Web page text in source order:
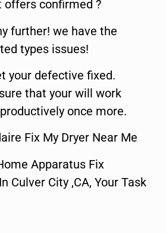
confirmed ?
further! we have the
types issues!
your defective fixed.
that your will work
once more.
Fix My Dryer Near Me
Apparatus Fix
Culver City ,CA, Your Task